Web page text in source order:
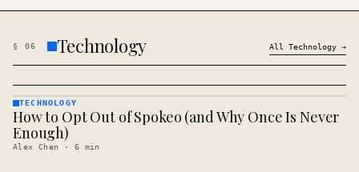
§ 06 Technology All Technology →
TECHNOLOGY
· KINJA
TECHNOLOGY
How to Opt Out of Spokeo (and Why Once Is Never
Enough)
Alex Chen · 6 min